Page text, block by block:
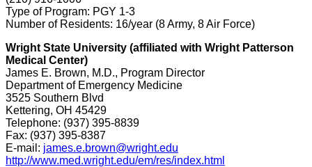
Type of Program: PGY 1-3
Number of Residents: 16/year (8 Army, 8 Air Force)
Wright State University (affiliated with Wright Patterson
Medical Center)
James E. Brown, M.D., Program Director
Department of Emergency Medicine
3525 Southern Blvd
Kettering, OH 45429
Telephone: (937) 395-8839
Fax: (937) 395-8387
E-mail: james.e.brown@wright.edu
http://www.med.wright.edu/em/res/index.html